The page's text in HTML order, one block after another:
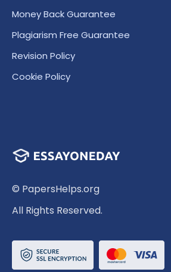
© PapersHelps.org
All Rights Reserved.
Money Back Guarantee
Plagiarism Free Guarantee
Revision Policy
Cookie Policy